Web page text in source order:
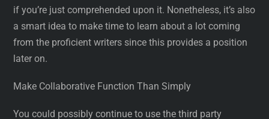
if you’re just comprehended upon it. Nonetheless, it’s also
a smart idea to make time to learn about a lot coming
from the proficient writers since this provides a position
later on.
Make Collaborative Function Than Simply
You could possibly continue to use the third party